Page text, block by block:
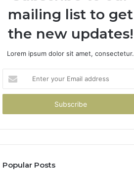
mailing list to get
the new updates!
Lorem ipsum dolor sit amet, consectetur.
your
Email
Popular Posts